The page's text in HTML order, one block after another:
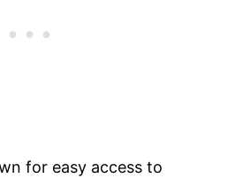
for easy access to